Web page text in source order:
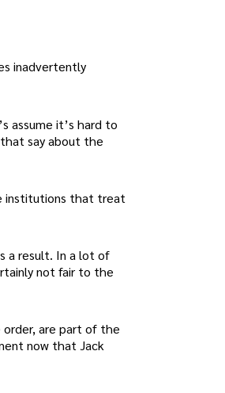
inadvertently
assume it’s hard to
say about the
institutions that treat
a result. In a lot of
not fair to the
are part of the
now that Jack